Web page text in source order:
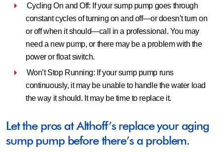
Cycling On and Off: If your sump pump goes through
constant cycles of turning on and off—or doesn’t turn on
or off when it should—call in a professional. You may
need a new pump, or there may be a problem with the
power or float switch.
Won’t Stop Running: If your sump pump runs
continuously, it may be unable to handle the water load
the way it should. It may be time to replace it.
Let the pros at Althoff’s replace your aging
sump pump before there’s a problem.